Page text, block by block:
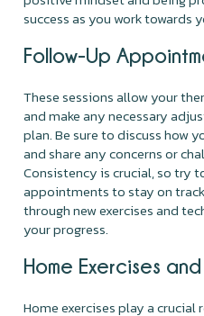
success as you work towards
Follow-Up
These sessions allow your
and make any necessary
plan. Be sure to discuss how
and share any concerns or
Consistency is crucial, so try
appointments to stay on
through new exercises and
your progress.
Home Exercises
Home exercises play a